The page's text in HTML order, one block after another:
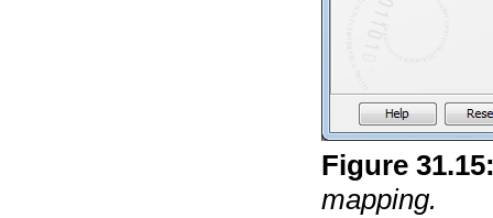
Figure31.15
mapping.